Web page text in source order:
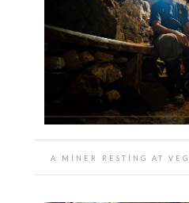
A MINER RESTING AT